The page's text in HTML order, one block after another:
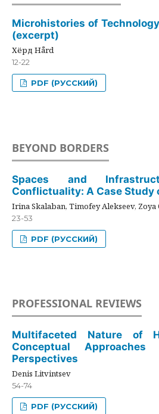
Microhistories of
(excerpt)
Хёрд Hård
12-22
PDF (РУССКИЙ)
BEYOND BORDERS
Spaces and
Conflictuality: A Case Study
Irina Skalaban, Timofey Alekseev, Zoya
23-53
PDF (РУССКИЙ)
PROFESSIONAL REVIEWS
Multifaceted Nature of
Conceptual
Perspectives
Denis Litvintsev
54-74
PDF (РУССКИЙ)